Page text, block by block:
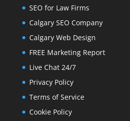
SEO for Law Firms
Calgary SEO Company
Calgary Web Design
FREE Marketing Report
Live Chat 24/7
Privacy Policy
Terms of Service
Cookie Policy